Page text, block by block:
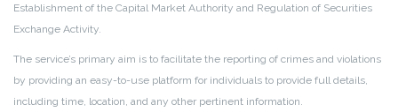
Establishment of the Capital Market Authority and Regulation of Securities
Exchange Activity.
The service’s primary aim is to facilitate the reporting of crimes and violations
by providing an easy-to-use platform for individuals to provide full details,
including time, location, and any other pertinent information.